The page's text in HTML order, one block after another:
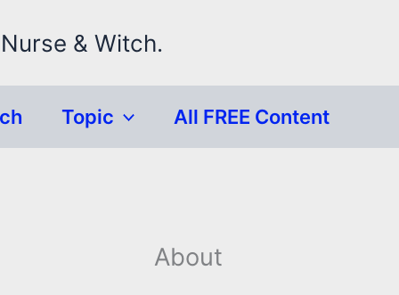
& Witch.
Topic All FREE Content
About